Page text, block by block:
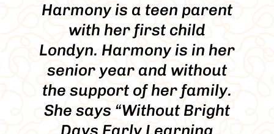
Harmony is a teen parent
with her first child
Londyn. Harmony is in her
senior year and without
the support of her family.
She says “Without Bright